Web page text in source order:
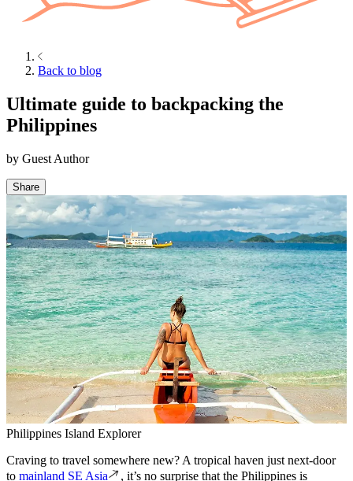
Back to blog
Ultimate guide to backpacking the
Philippines
by Guest Author
Share
Philippines Island Explorer
Craving to travel somewhere new? A tropical haven just next-door
to mainland SE Asia
, it’s no surprise that the Philippines is